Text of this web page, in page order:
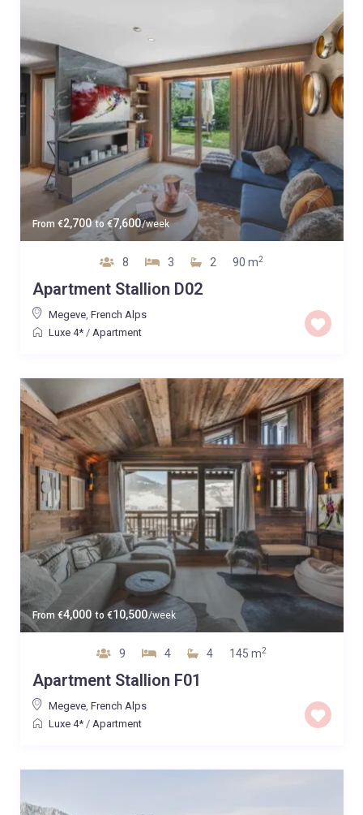
From €2,700 to €7,600/week
8 3 2 90 m2
Apartment Stallion D02
Megeve, French Alps
Luxe 4*/ Apartment
From €4,000 to €10,500/week
9 4 4 145 m2
Apartment Stallion F01
Megeve, French Alps
Luxe 4*/ Apartment